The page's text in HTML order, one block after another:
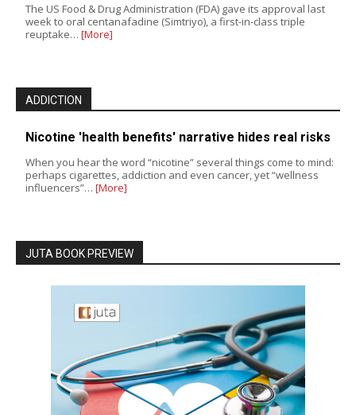
The US Food & Drug Administration (FDA) gave its approval last
week to oral centanafadine (Simtriyo), a first-in-class triple
reuptake… [More]
ADDICTION
Nicotine 'health benefits' narrative hides real risks
When you hear the word “nicotine” several things come to mind:
perhaps cigarettes, addiction and even cancer, yet “wellness
influencers”… [More]
JUTA BOOK PREVIEW